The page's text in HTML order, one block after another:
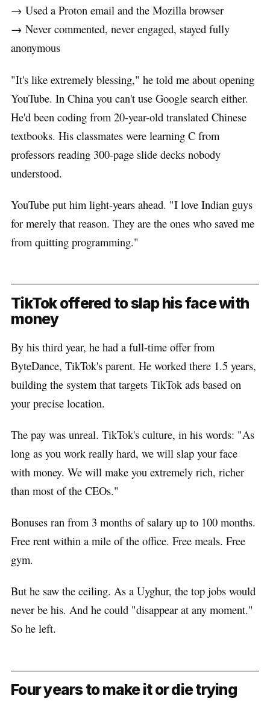
→ Used a Proton email and the Mozilla browser
→ Never commented, never engaged, stayed fully
anonymous
"It's like extremely blessing," he told me about opening
YouTube. In China you can't use Google search either.
He'd been coding from 20-year-old translated Chinese
textbooks. His classmates were learning C from
professors reading 300-page slide decks nobody
understood.
YouTube put him light-years ahead. "I love Indian guys
for merely that reason. They are the ones who saved me
from quitting programming."
TikTok offered to slap his face with
money
By his third year, he had a full-time offer from
ByteDance, TikTok's parent. He worked there 1.5 years,
building the system that targets TikTok ads based on
your precise location.
The pay was unreal. TikTok's culture, in his words: "As
long as you work really hard, we will slap your face
with money. We will make you extremely rich, richer
than most of the CEOs."
Bonuses ran from 3 months of salary up to 100 months.
Free rent within a mile of the office. Free meals. Free
gym.
But he saw the ceiling. As a Uyghur, the top jobs would
never be his. And he could "disappear at any moment."
So he left.
Four years to make it or die trying